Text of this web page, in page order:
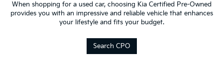
When shopping for a used car, choosing Kia Certified Pre-Owned
provides you with an impressive and reliable vehicle that enhances
your lifestyle and fits your budget.
Search CPO